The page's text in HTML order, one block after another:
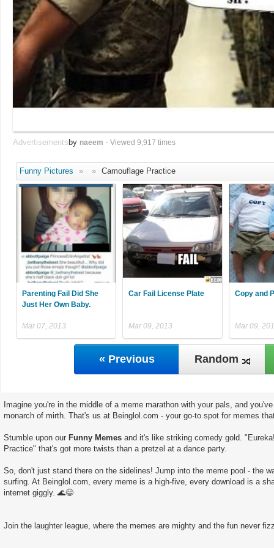
Advertisementsby naeem - Viewed 9,917 times
Funny Pictures » » Camouflage Practice
Parenting Fail Did She
Just Her Own Baby.
Mar 07, 2013
Car Fail License Plate
Mar 09, 2013
Copy and
Mar 09,
« Previous Random
Imagine you're in the middle of a meme marathon with your pals, and
monarch of mirth. That's us at Beinglol.com - your go-to spot for memes
Stumble upon our Funny Memes and it's like striking comedy gold.
Practice" that's got more twists than a pretzel at a dance party.
So, don't just stand there on the sidelines! Jump into the meme pool - the
surfing. At Beinglol.com, every meme is a high-five, every download is a
internet giggly. 🌊😄
Join the laughter league, where the memes are mighty and the fun never